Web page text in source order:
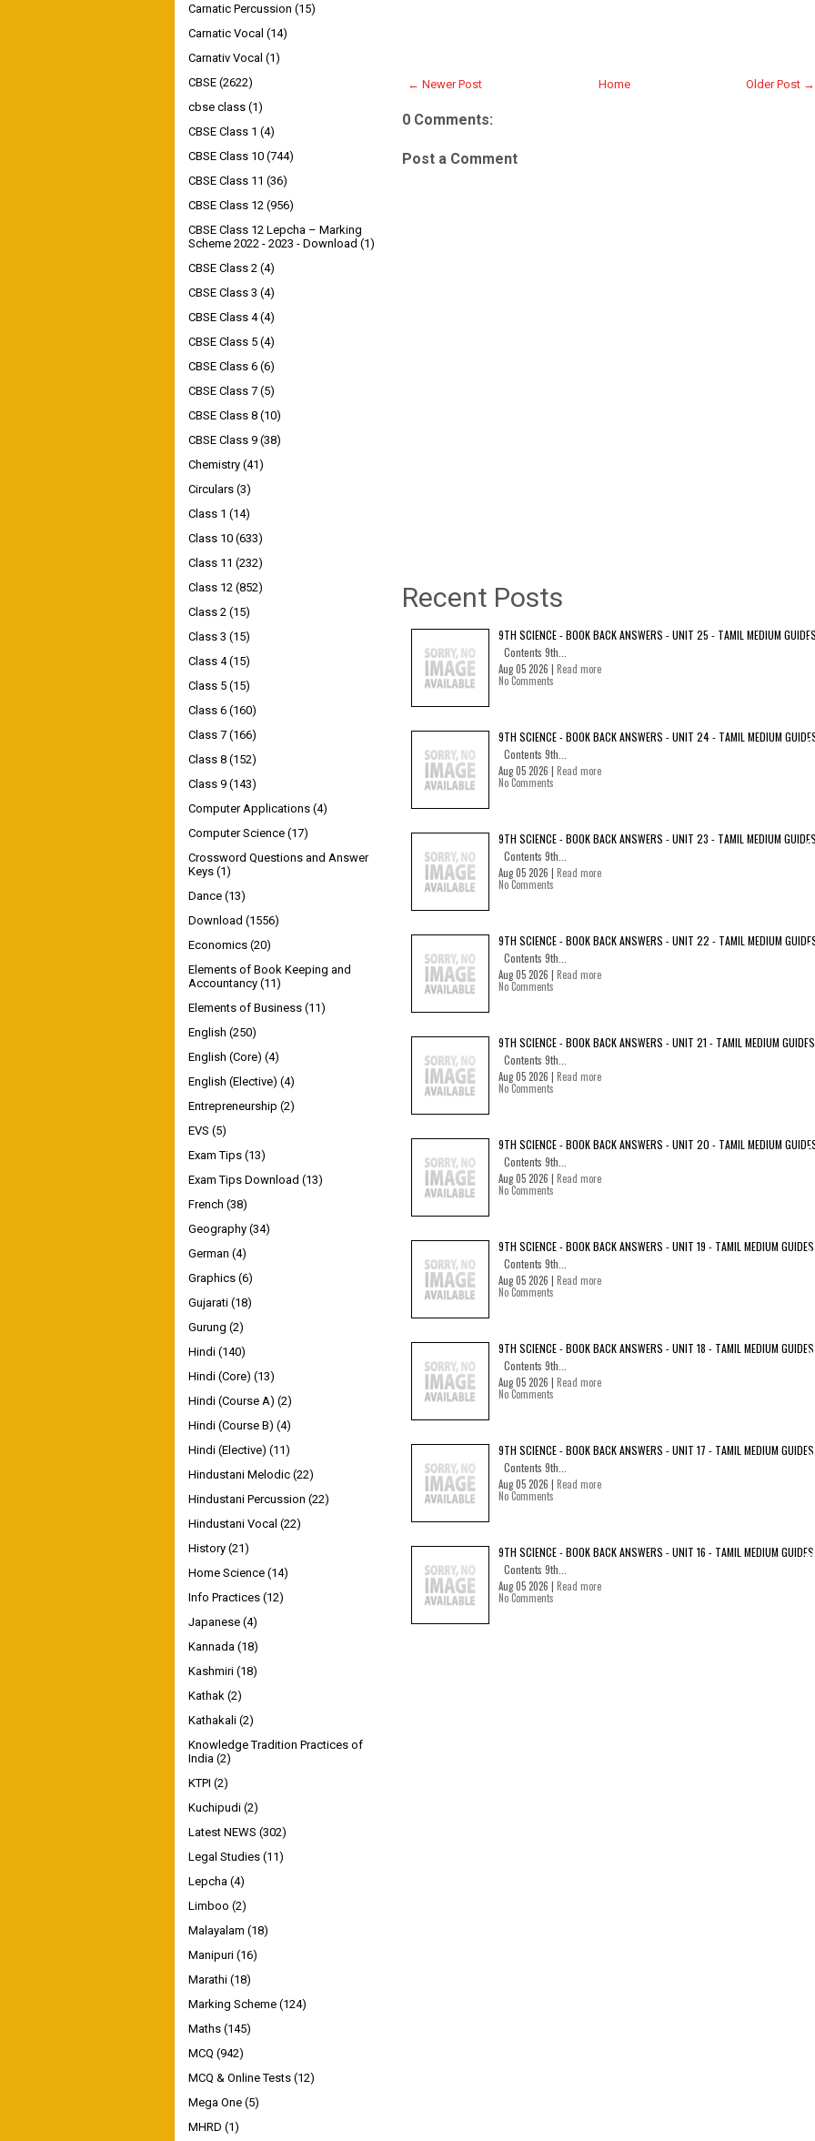
← Newer Post Older Post →
Home
0 Comments:
Post a Comment
Recent Posts
9TH SCIENCE - BOOK BACK ANSWERS - UNIT 25 - TAMIL MEDIUM
Contents 9th...
Aug 05 2026 | Read more
No Comments
9TH SCIENCE - BOOK BACK ANSWERS - UNIT 24 - TAMIL MEDIUM
Contents 9th...
Aug 05 2026 | Read more
No Comments
9TH SCIENCE - BOOK BACK ANSWERS - UNIT 23 - TAMIL MEDIUM
Contents 9th...
Aug 05 2026 | Read more
No Comments
9TH SCIENCE - BOOK BACK ANSWERS - UNIT 22 - TAMIL MEDIUM
Contents 9th...
Aug 05 2026 | Read more
No Comments
9TH SCIENCE - BOOK BACK ANSWERS - UNIT 21 - TAMIL MEDIUM GUIDES
Contents 9th...
Aug 05 2026 | Read more
No Comments
9TH SCIENCE - BOOK BACK ANSWERS - UNIT 20 - TAMIL MEDIUM
Contents 9th...
Aug 05 2026 | Read more
No Comments
9TH SCIENCE - BOOK BACK ANSWERS - UNIT 19 - TAMIL MEDIUM GUIDES
Contents 9th...
Aug 05 2026 | Read more
No Comments
9TH SCIENCE - BOOK BACK ANSWERS - UNIT 18 - TAMIL MEDIUM GUIDES
Contents 9th...
Aug 05 2026 | Read more
No Comments
9TH SCIENCE - BOOK BACK ANSWERS - UNIT 17 - TAMIL MEDIUM GUIDES
Contents 9th...
Aug 05 2026 | Read more
No Comments
9TH SCIENCE - BOOK BACK ANSWERS - UNIT 16 - TAMIL MEDIUM GUIDES
Contents 9th...
Aug 05 2026 | Read more
No Comments
Carnatic Percussion (15)
Carnatic Vocal (14)
Carnativ Vocal (1)
CBSE (2622)
cbse class (1)
CBSE Class 1 (4)
CBSE Class 10 (744)
CBSE Class 11 (36)
CBSE Class 12 (956)
CBSE Class 12 Lepcha – Marking
Scheme 2022 - 2023 - Download (1)
CBSE Class 2 (4)
CBSE Class 3 (4)
CBSE Class 4 (4)
CBSE Class 5 (4)
CBSE Class 6 (6)
CBSE Class 7 (5)
CBSE Class 8 (10)
CBSE Class 9 (38)
Chemistry (41)
Circulars (3)
Class 1 (14)
Class 10 (633)
Class 11 (232)
Class 12 (852)
Class 2 (15)
Class 3 (15)
Class 4 (15)
Class 5 (15)
Class 6 (160)
Class 7 (166)
Class 8 (152)
Class 9 (143)
Computer Applications (4)
Computer Science (17)
Crossword Questions and Answer
Keys (1)
Dance (13)
Download (1556)
Economics (20)
Elements of Book Keeping and
Accountancy (11)
Elements of Business (11)
English (250)
English (Core) (4)
English (Elective) (4)
Entrepreneurship (2)
EVS (5)
Exam Tips (13)
Exam Tips Download (13)
French (38)
Geography (34)
German (4)
Graphics (6)
Gujarati (18)
Gurung (2)
Hindi (140)
Hindi (Core) (13)
Hindi (Course A) (2)
Hindi (Course B) (4)
Hindi (Elective) (11)
Hindustani Melodic (22)
Hindustani Percussion (22)
Hindustani Vocal (22)
History (21)
Home Science (14)
Info Practices (12)
Japanese (4)
Kannada (18)
Kashmiri (18)
Kathak (2)
Kathakali (2)
Knowledge Tradition Practices of
India (2)
KTPI (2)
Kuchipudi (2)
Latest NEWS (302)
Legal Studies (11)
Lepcha (4)
Limboo (2)
Malayalam (18)
Manipuri (16)
Marathi (18)
Marking Scheme (124)
Maths (145)
MCQ (942)
MCQ & Online Tests (12)
Mega One (5)
MHRD (1)